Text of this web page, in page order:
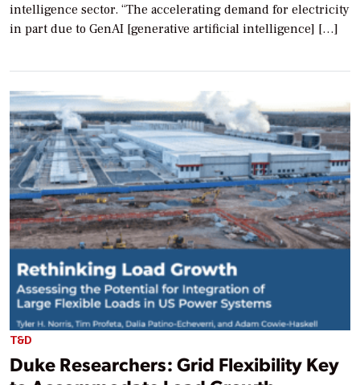
intelligence sector. “The accelerating demand for electricity
in part due to GenAI [generative artificial intelligence] […]
T&D
Duke Researchers: Grid Flexibility Key